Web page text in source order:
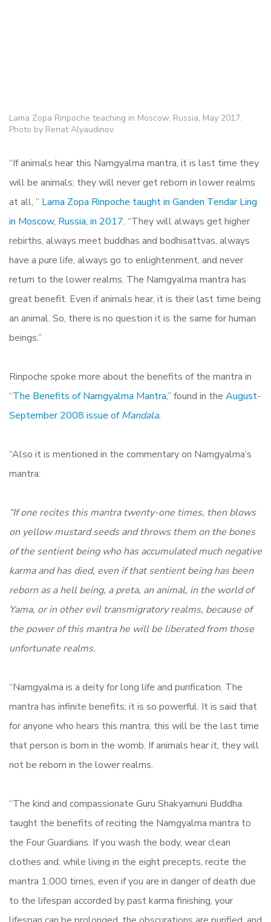
Lama Zopa Rinpoche teaching in Moscow, Russia, May 2017.
Photo by Renat Alyaudinov.
“If animals hear this Namgyalma mantra, it is last time they
will be animals; they will never get reborn in lower realms
at all, ” Lama Zopa Rinpoche taught in Ganden Tendar Ling
in Moscow, Russia, in 2017. “They will always get higher
rebirths, always meet buddhas and bodhisattvas, always
have a pure life, always go to enlightenment, and never
return to the lower realms. The Namgyalma mantra has
great benefit. Even if animals hear, it is their last time being
an animal. So, there is no question it is the same for human
beings.”
Rinpoche spoke more about the benefits of the mantra in
“The Benefits of Namgyalma Mantra,” found in the August-
September 2008 issue ofMandala.
“Also it is mentioned in the commentary on Namgyalma’s
mantra:
“If one recites this mantra twenty-one times, then blows
on yellow mustard seeds and throws them on the bones
of the sentient being who has accumulated much negative
karma and has died, even if that sentient being has been
reborn as a hell being, a preta, an animal, in the world of
Yama, or in other evil transmigratory realms, because of
the power of this mantra he will be liberated from those
unfortunate realms.
“Namgyalma is a deity for long life and purification. The
mantra has infinite benefits; it is so powerful. It is said that
for anyone who hears this mantra, this will be the last time
that person is born in the womb. If animals hear it, they will
not be reborn in the lower realms.
“The kind and compassionate Guru Shakyamuni Buddha
taught the benefits of reciting the Namgyalma mantra to
the Four Guardians. If you wash the body, wear clean
clothes and, while living in the eight precepts, recite the
mantra 1,000 times, even if you are in danger of death due
to the lifespan accorded by past karma finishing, your